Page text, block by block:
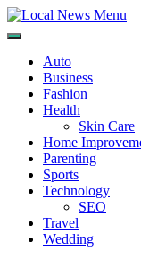
Skip
to
Auto
Business
Fashion
Health
Skin Care
Home
Parenting
Sports
Technology
SEO
Travel
Wedding